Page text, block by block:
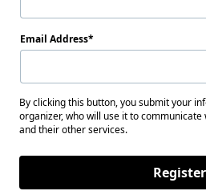
Email Address
By clicking this button, you submit your
organizer, who will use it to
and their other services.
Register